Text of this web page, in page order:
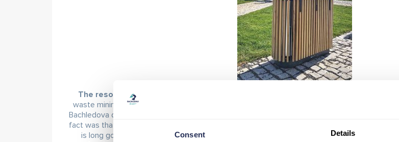
Consent Details
The resort made its main change in waste management,
with the goal being not
waste minimisation. Waste bins for separated collection were placed throughout the resort
Bachledova dolina, and a collection yard was established. However, waste minimisation
fact was that the greatest amount of waste was generated by food and beverage outlets
is long gone.
All catering facilities in the resort (with the exception of one bar that